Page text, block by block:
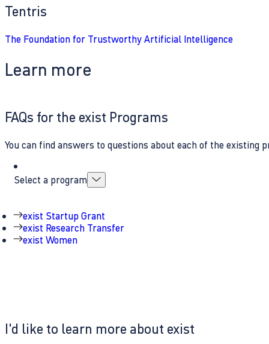
Tentris
The Foundation for Trustworthy Artificial Intelligence
Learn more
I'd like to learn more about exist
FAQs for the exist Programs
You can find answers to questions about each of the existing
Select a program
exist Startup Grant
exist Research Transfer
exist Women